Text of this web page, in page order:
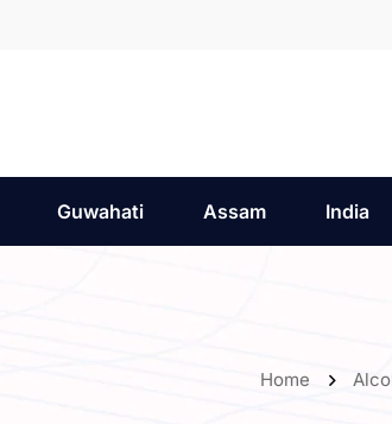
Guwahati Assam India
Home